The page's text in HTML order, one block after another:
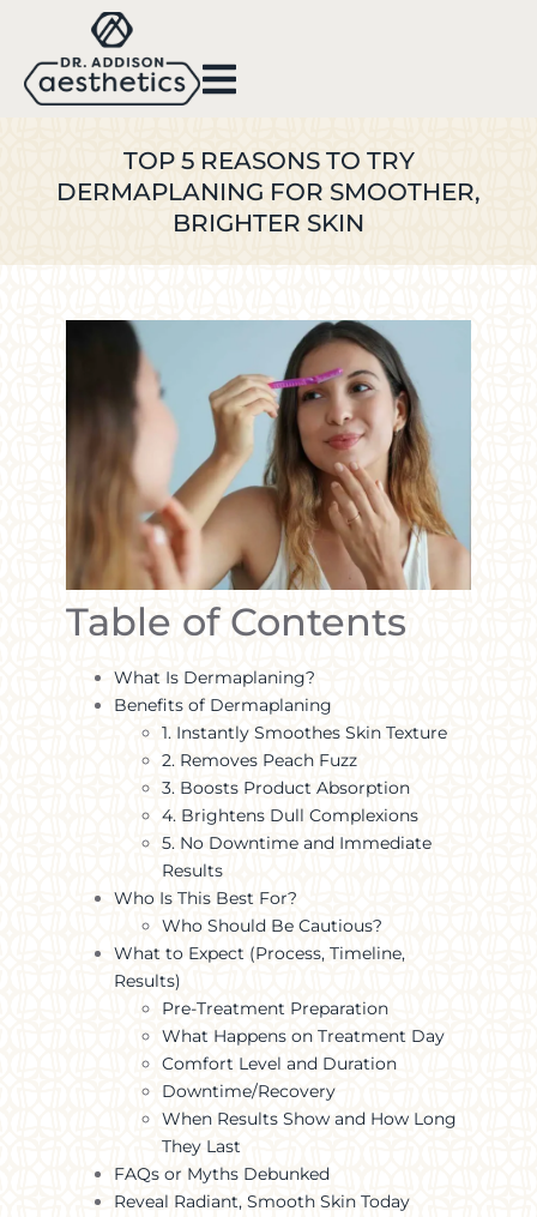
TOP 5 REASONS TO TRY
DERMAPLANING FOR SMOOTHER,
BRIGHTER SKIN
Table of Contents
What Is Dermaplaning?
Benefits of Dermaplaning
1. Instantly Smoothes Skin Texture
2. Removes Peach Fuzz
3. Boosts Product Absorption
4. Brightens Dull Complexions
5. No Downtime and Immediate
Results
Who Is This Best For?
Who Should Be Cautious?
What to Expect (Process, Timeline,
Results)
Pre-Treatment Preparation
What Happens on Treatment Day
Comfort Level and Duration
Downtime/Recovery
When Results Show and How Long
They Last
FAQs or Myths Debunked
Reveal Radiant, Smooth Skin Today